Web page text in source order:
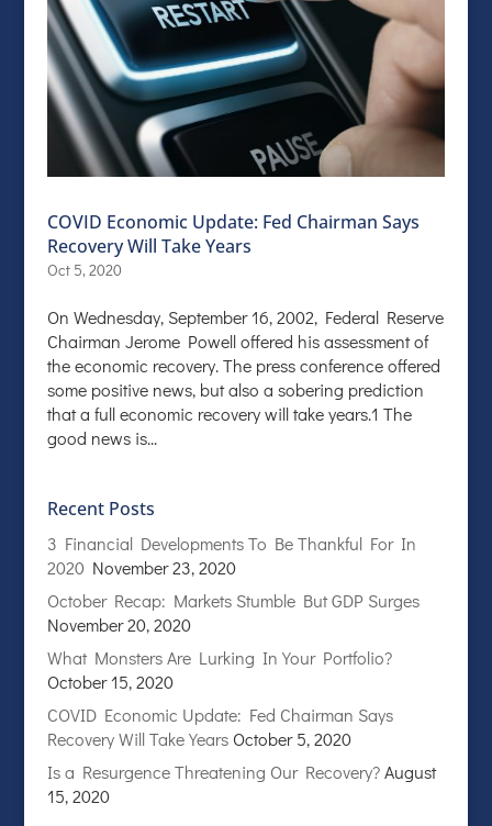
COVID Economic Update: Fed Chairman Says
Recovery Will Take Years
Oct 5, 2020
On Wednesday, September 16, 2002, Federal Reserve
Chairman Jerome Powell offered his assessment of
the economic recovery. The press conference offered
some positive news, but also a sobering prediction
that a full economic recovery will take years.1 The
good news is...
Recent Posts
3 Financial Developments To Be Thankful For In
2020 November 23, 2020
October Recap: Markets Stumble But GDP Surges
November 20, 2020
What Monsters Are Lurking In Your Portfolio?
October 15, 2020
COVID Economic Update: Fed Chairman Says
Recovery Will Take Years October 5, 2020
Is a Resurgence Threatening Our Recovery? August
15, 2020